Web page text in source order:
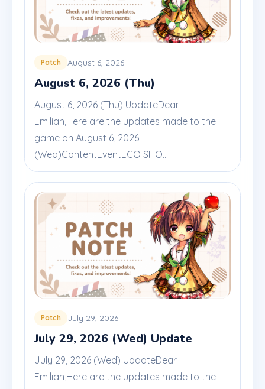
Patch August 6, 2026
August 6, 2026 (Thu)
August 6, 2026 (Thu) UpdateDear
Emilian,Here are the updates made to the
game on August 6, 2026
(Wed)ContentEventECO SHO...
Patch July 29, 2026
July 29, 2026 (Wed) Update
July 29, 2026 (Wed) UpdateDear
Emilian,Here are the updates made to the